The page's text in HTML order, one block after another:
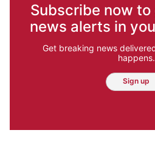
Subscribe now
news alerts in
Get breaking news
happens.
Sign up